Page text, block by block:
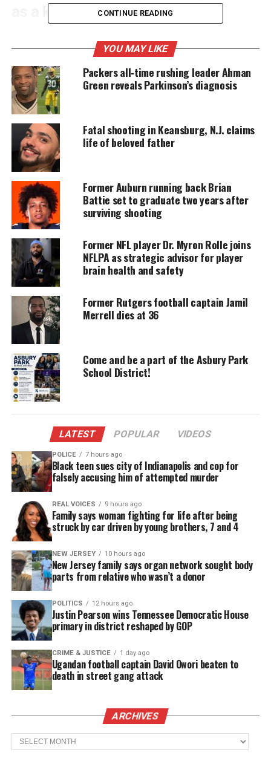
was an outlet for us kids to show off ourathletic
talents. In the triangle of the projects there were
three football teams: Grant Court, Garfield Court
and Seaview Manor. Grant and Garfield courts were
named after the 18th and 20th U.S.
UNHEARD VOICES
MAGAZINE
Support independent storytelling that
amplifies voices too often ignored. Your
donation keeps our stories alive and
DONATE TODAY
Every contribution helps fund reporting, editing, and
platforms for underrepresented communities.
Sam played for Seaview Manor and even at the age
of eight, everybody knew that he was a special
football player and was destined for stardom.
As a star running back for the Grant Court team and
quick as a rabbit, I always had a hard time getting
Sam made sure that you felt the power of his hits
when tackling you. So, he was a feared opposition
even as a kid.
Sam continued to make a name for himself as a
middlelinebacker in Pee-Wee little league football
and when he reached high school in the mid 1970s,
he was considered to be one of the best at his
position in the state of New Jersey and across the
country.
See also Brian Banks, exonerated ex-football
star, wants money from California
High School football
talents when Long Branch High School beat
undefeated Matawan High school who was ranked
the number one team in
CONTINUE READING
YOU MAY LIKE
Packers all‑time rushing leader Ahman
Green reveals Parkinson’s diagnosis
Fatal shooting in Keansburg, N.J. claims
life of beloved father
Former Auburn running back Brian
Battie set to graduate two years after
surviving shooting
Former NFL player Dr. Myron Rolle joins
NFLPA as strategic advisor for player
brain health and safety
Former Rutgers football captain Jamil
Merrell dies at 36
Come and be a part of the Asbury Park
School District!
LATEST POPULAR VIDEOS
POLICE 7 hours ago
Black teen sues city of Indianapolis and cop for
falsely accusing him of attempted murder
REAL VOICES 9 hours ago
Family says woman fighting for life after being
struck by car driven by young brothers, 7 and 4
NEW JERSEY 10 hours ago
New Jersey family says organ network sought body
parts from relative who wasn’t a donor
POLITICS 12 hours ago
Justin Pearson wins Tennessee Democratic House
primary in district reshaped by GOP
CRIME & JUSTICE 1 day ago
Ugandan football captain David Owori beaten to
death in street gang attack
ARCHIVES
Archives